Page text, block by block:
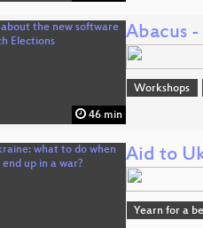
46 min
Abacus
Workshops
Aid to
Yearn for a